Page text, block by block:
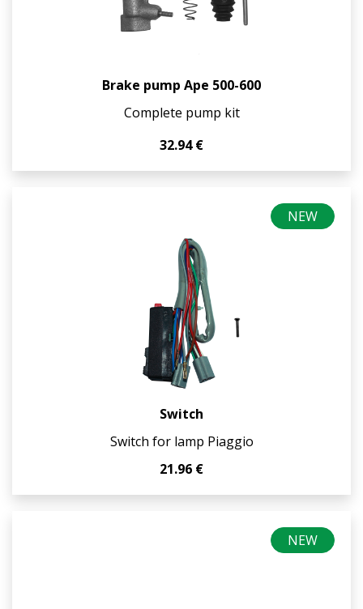
Brake pump Ape 500-600
Complete pump kit
32.94 €
NEW
Switch
Switch for lamp Piaggio
21.96 €
NEW